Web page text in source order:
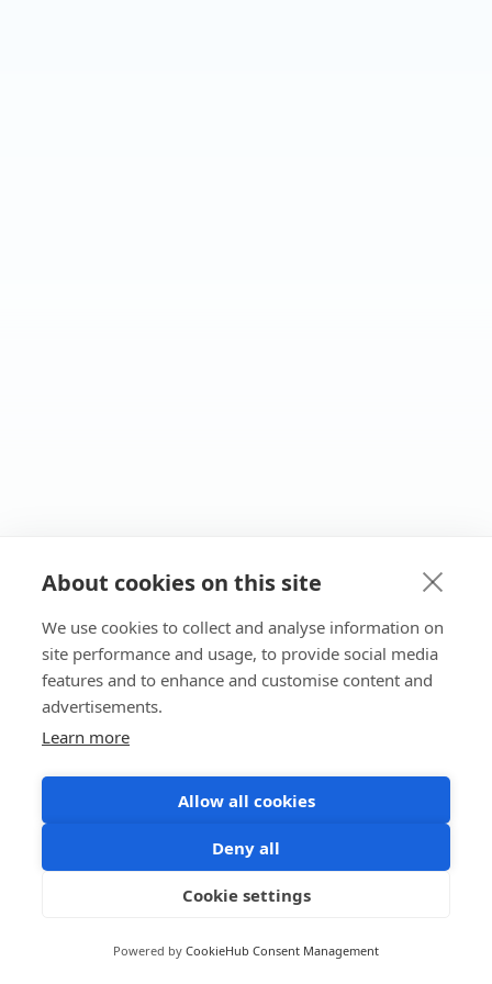
About cookies on this site
We use cookies to collect and analyse information on
site performance and usage, to provide social media
features and to enhance and customise content and
advertisements.
Learn more
Allow all cookies
Deny all
Cookie settings
Powered by CookieHub Consent Management